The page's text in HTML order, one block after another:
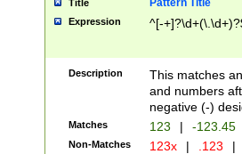
Title Pattern Title
Expression ^[-
Description
This matches
and numbers
negative (-)
Matches 123 | -123.45
Non-Matches 123x | .123 |